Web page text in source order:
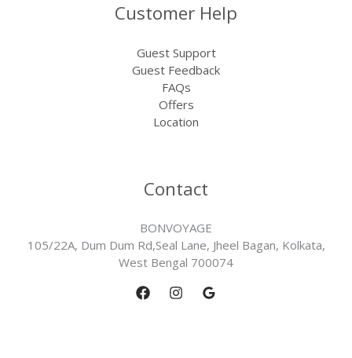
Customer Help
Guest Support
Guest Feedback
FAQs
Offers
Location
Contact
BONVOYAGE
105/22A, Dum Dum Rd,Seal Lane, Jheel Bagan, Kolkata,
West Bengal 700074